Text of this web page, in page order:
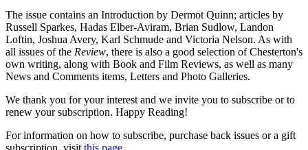
The issue contains an Introduction by Dermot Quinn; articles by
Russell Sparkes, Hadas Elber-Aviram, Brian Sudlow, Landon
Loftin, Joshua Avery, Karl Schmude and Victoria Nelson. As with
all issues of the Review, there is also a good selection of Chesterton's
own writing, along with Book and Film Reviews, as well as many
News and Comments items, Letters and Photo Galleries.
We thank you for your interest and we invite you to subscribe or to
renew your subscription. Happy Reading!
For information on how to subscribe, purchase back issues or a gift
subscription, visit this page.